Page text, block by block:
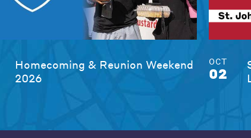
Homecoming & Reunion Weekend
2026
OCT
02